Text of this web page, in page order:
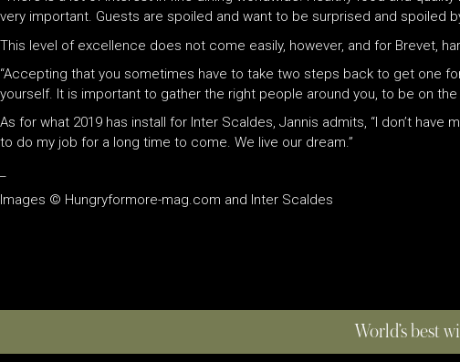
very important. Guests are spoiled and want to be surprised and spoiled
This level of excellence does not come easily, however, and for Brevet,
“Accepting that you sometimes have to take two steps back to get one
yourself. It is important to gather the right people around you, to be on
As for what 2019 has install for Inter Scaldes, Jannis admits, “I don’t
to do my job for a long time to come. We live our dream.”
Images © Hungryformore-mag.com and Inter Scaldes
World’s best